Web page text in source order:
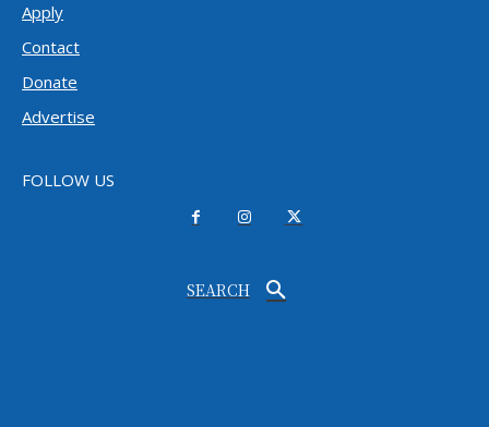
Apply
Contact
Donate
Advertise
FOLLOW US
SEARCH